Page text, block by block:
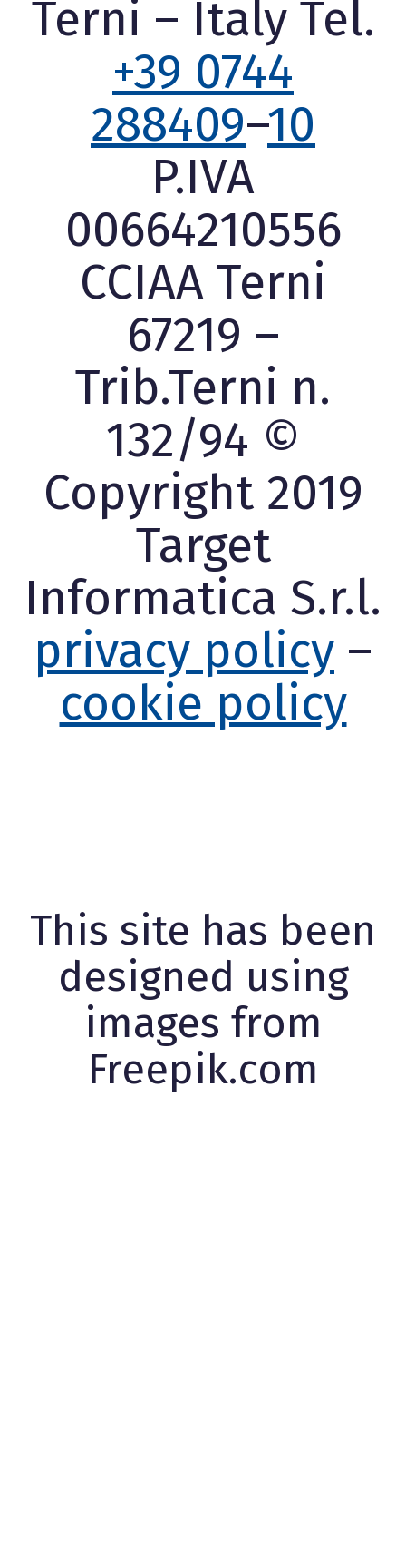
Terni – Italy Tel.
+39 0744
288409–10
P.IVA
00664210556
CCIAA Terni
67219 –
Trib.Terni n.
132/94 ©
Copyright 2019
Target
Informatica S.r.l.
privacy policy –
cookie policy
This site has been
designed using
images from
Freepik.com